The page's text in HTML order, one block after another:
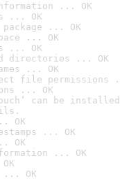
... OK
... OK
... OK
... OK
... OK
directories ... OK
... OK
file permissions
... OK
can be
OK
... OK
OK
... OK
OK